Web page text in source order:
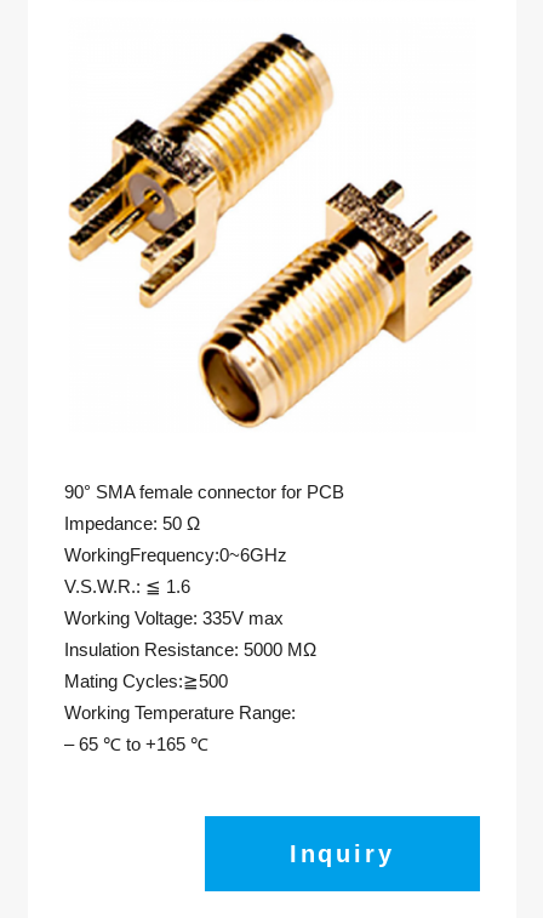
90° SMA female connector for PCB
Impedance: 50 Ω
WorkingFrequency:0~6GHz
V.S.W.R.: ≦ 1.6
Working Voltage: 335V max
Insulation Resistance: 5000 MΩ
Mating Cycles:≧500
Working Temperature Range:
– 65 ℃ to +165 ℃
Inquiry